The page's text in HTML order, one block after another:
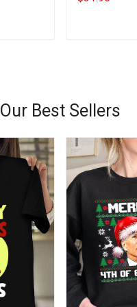
Our Best Sellers